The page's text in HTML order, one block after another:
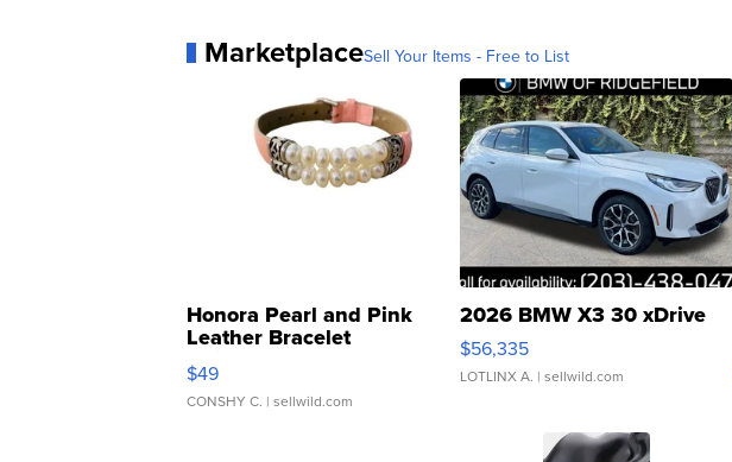
MarketplaceSell Your Items - Free to List
Honora Pearl and Pink
Leather Bracelet
Adjustable Buckle Clo...
$49
CONSHY C. | sellwild.com
2026 BMW X3 30 xDrive
$56,335
LOTLINX A. | sellwild.com